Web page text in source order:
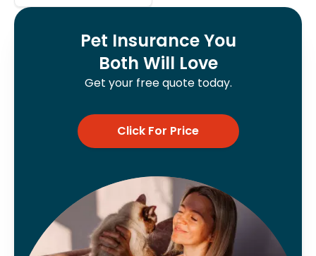
Pet Insurance You
Both Will Love
Get your free quote today.
Click For Price